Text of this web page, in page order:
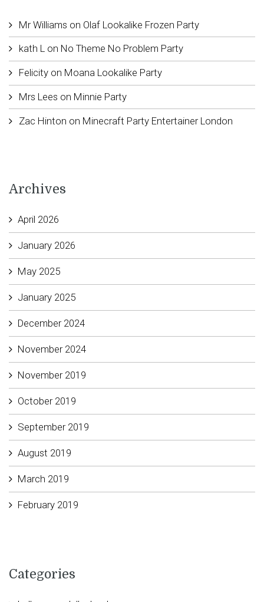
Mr Williams on Olaf Lookalike Frozen Party
kath Lon No Theme No Problem Party
Felicityon Moana Lookalike Party
Mrs Lees on Minnie Party
Zac Hinton on Minecraft Party Entertainer London
Archives
April 2026
January 2026
May 2025
January 2025
December 2024
November 2024
November 2019
October 2019
September 2019
August 2019
March 2019
February 2019
Categories